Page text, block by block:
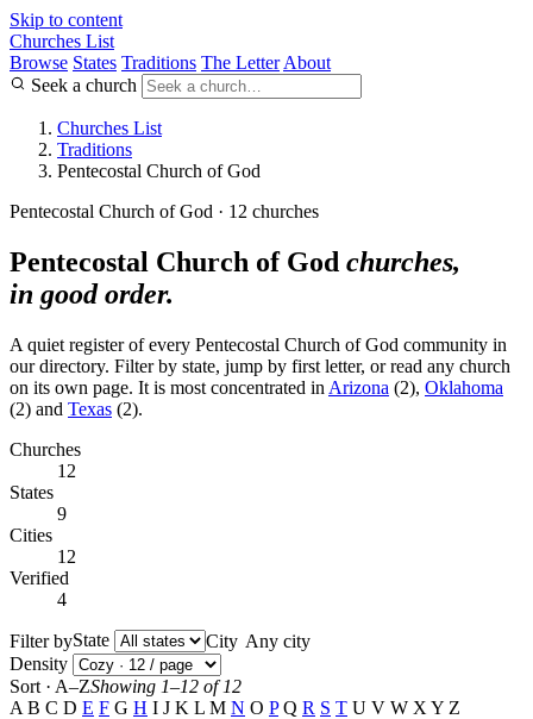
Skip to content
Churches List
Browse States Traditions The Letter About
Seek a church
Churches List
Traditions
Pentecostal Church of God
Pentecostal Church of God · 12 churches
Pentecostal Church of God churches,
in good order.
A quiet register of every Pentecostal Church of God community in
our directory. Filter by state, jump by first letter, or read any church
on its own page. It is most concentrated in Arizona (2), Oklahoma
(2) and Texas (2).
Churches
12
States
9
Cities
12
Verified
4
Filter byState
City
Density
Sort · A–ZShowing 1–12 of 12
A B C D E F G H I J K L M N O P Q R S T U V W X Y Z